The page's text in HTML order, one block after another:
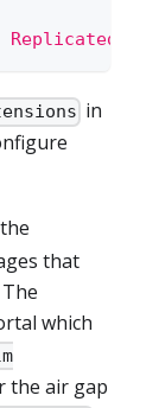
in
that
which
the air gap